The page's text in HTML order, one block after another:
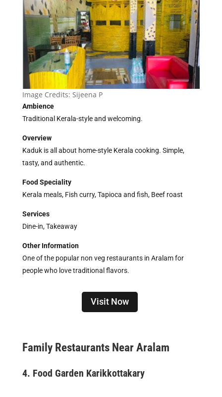
Image Credits: Sijeena P
Ambience
Traditional Kerala-style and welcoming.
Overview
Kaduk is all about home-style Kerala cooking. Simple,
tasty, and authentic.
Food Speciality
Kerala meals, Fish curry, Tapioca and fish, Beef roast
Services
Dine-in, Takeaway
Other Information
One of the popular non veg restaurants in Aralam for
people who love traditional flavors.
Visit Now
Family Restaurants Near Aralam
4. Food Garden Karikkottakary